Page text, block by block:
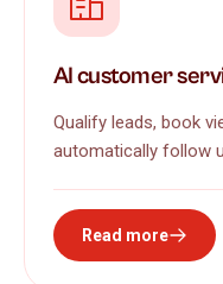
AI customer
Qualify leads, book
automatically follow
Read more